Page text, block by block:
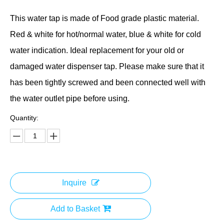
This water tap is made of Food grade plastic material.
Red & white for hot/normal water, blue & white for cold
water indication. Ideal replacement for your old or
damaged water dispenser tap. Please make sure that it
has been tightly screwed and been connected well with
the water outlet pipe before using.
Quantity:
Inquire
Add to Basket